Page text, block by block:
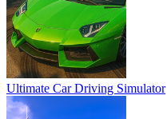
Ultimate Car Driving Simulator